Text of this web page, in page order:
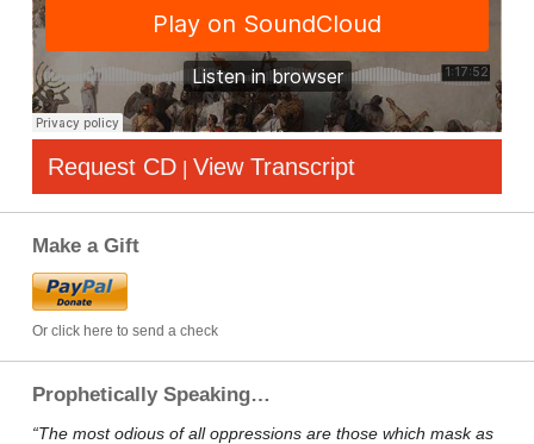
Request CD | View Transcript
Make a Gift
Or click here to send a check
Prophetically Speaking…
“The most odious of all oppressions are those which mask as